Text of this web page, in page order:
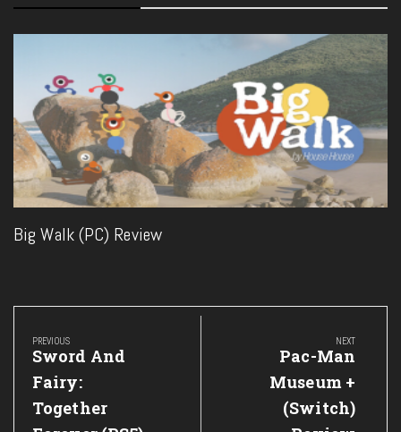
Big Walk (PC) Review
Post
navigation
PREVIOUS
Previous
Post:
Sword And
Fairy:
Together
NEXT
Next
Post:
Pac-Man
Museum +
(Switch)